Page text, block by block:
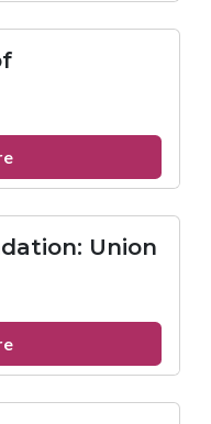
about
Health
of
Philadelphia
Union
about
Hyacinth